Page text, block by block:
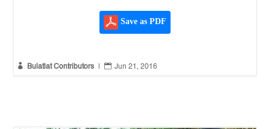
Save as PDF
 Bulatlat Contributors  Jun 21, 2016